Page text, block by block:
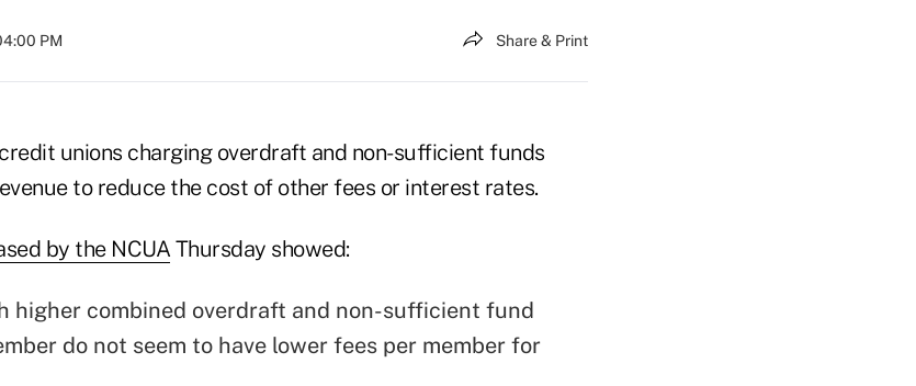
PM Share & Print
unions charging overdraft and non-sufficient funds
to reduce the cost of other fees or interest rates.
by the NCUA Thursday showed:
higher combined overdraft and non-sufficient fund
do not seem to have lower fees per member for